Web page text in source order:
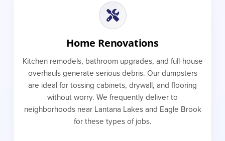
Home Renovations
Kitchen remodels, bathroom upgrades, and full-house
overhauls generate serious debris. Our dumpsters
are ideal for tossing cabinets, drywall, and flooring
without worry. We frequently deliver to
neighborhoods near Lantana Lakes and Eagle Brook
for these types of jobs.